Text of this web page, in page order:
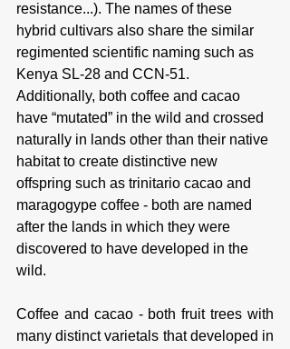
resistance...). The names of these
hybrid cultivars also share the similar
regimented scientific naming such as
Kenya SL-28 and CCN-51.
Additionally, both coffee and cacao
have “mutated” in the wild and crossed
naturally in lands other than their native
habitat to create distinctive new
offspring such as trinitario cacao and
maragogype coffee - both are named
after the lands in which they were
discovered to have developed in the
wild.
Coffee and cacao - both fruit trees with
many distinct varietals that developed in